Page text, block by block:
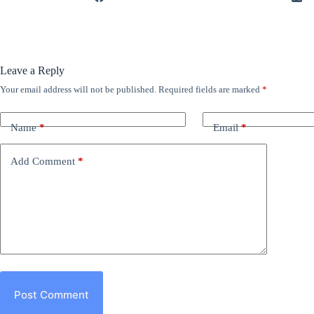
Leave a Reply
Your email address will not be published. Required fields are marked *
Name* Email*
Add Comment *
Post Comment